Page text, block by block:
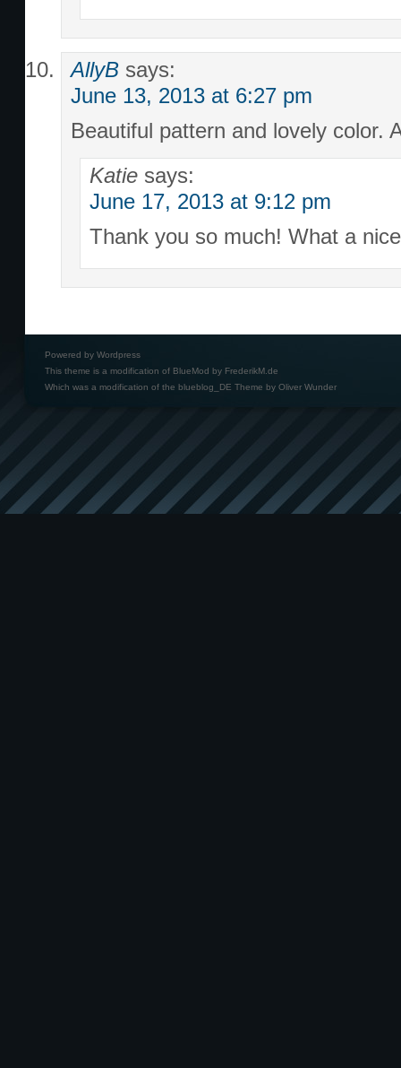
AllyB says:
June 13, 2013 at 6:27 pm
Beautiful pattern and lovely color.
Katie says:
June 17, 2013 at 9:12 pm
Thank you so much! What a
Powered by Wordpress
This theme is a modification of BlueMod by FrederikM.de
Which was a modification of the blueblog_DE Theme by Oliver Wunder